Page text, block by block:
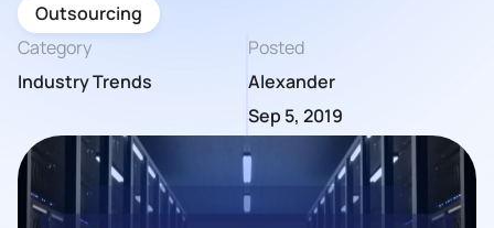
Outsourcing
Category
Industry Trends
Posted
Alexander
Sep 5, 2019